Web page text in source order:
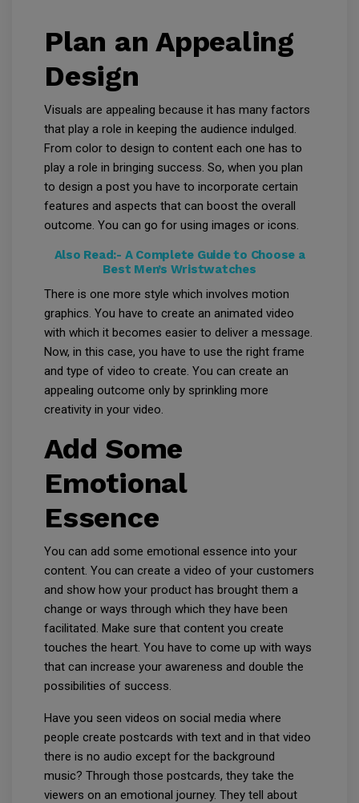
Plan an Appealing
Design
Visuals are appealing because it has many factors
that play a role in keeping the audience indulged.
From color to design to content each one has to
play a role in bringing success. So, when you plan
to design a post you have to incorporate certain
features and aspects that can boost the overall
outcome. You can go for using images or icons.
Also Read:- A Complete Guide to Choose a
Best Men’s Wristwatches
There is one more style which involves motion
graphics. You have to create an animated video
with which it becomes easier to deliver a message.
Now, in this case, you have to use the right frame
and type of video to create. You can create an
appealing outcome only by sprinkling more
creativity in your video.
Add Some
Emotional
Essence
You can add some emotional essence into your
content. You can create a video of your customers
and show how your product has brought them a
change or ways through which they have been
facilitated. Make sure that content you create
touches the heart. You have to come up with ways
that can increase your awareness and double the
possibilities of success.
Have you seen videos on social media where
people create postcards with text and in that video
there is no audio except for the background
music? Through those postcards, they take the
viewers on an emotional journey. They tell about